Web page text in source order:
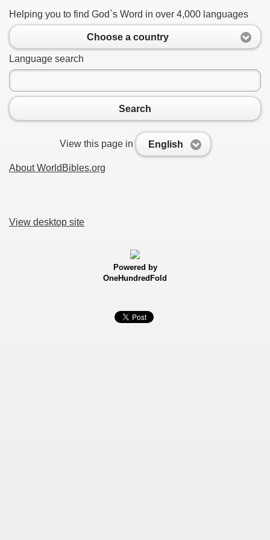
Helping you to find God`s Word in over 4,000 languages
Choose a country
Language search
Search
View this page in English
About WorldBibles.org
View desktop site
Powered by
OneHundredFold